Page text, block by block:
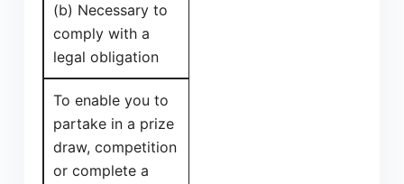
(b) Necessary to
comply with a
legal obligation
To enable you to
partake in a prize
draw, competition
or complete a